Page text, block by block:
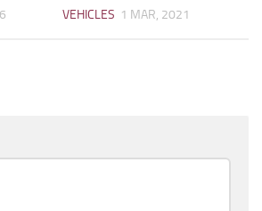
VEHICLES 1 MAR, 2021